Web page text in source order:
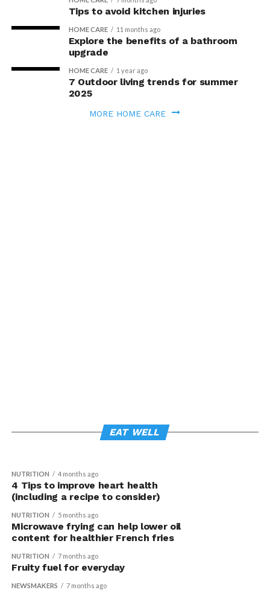
Tips to avoid kitchen injuries
HOME CARE 11 months ago
Explore the benefits of a bathroom
upgrade
HOME CARE 1 year ago
7 Outdoor living trends for summer
2025
MORE HOME CARE
EAT WELL
Support immune health with 4 everyday
habits
gene expression and improved skin
NUTRITION 4 months ago
4 Tips to improve heart health
(including a recipe to consider)
NUTRITION 5 months ago
Microwave frying can help lower oil
content for healthier French fries
NUTRITION 7 months ago
Fruity fuel for everyday
NEWSMAKERS 7 months ago